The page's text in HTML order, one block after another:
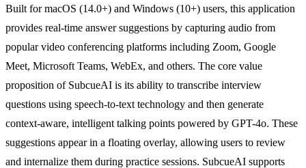
Built for macOS (14.0+) and Windows (10+) users, this application
provides real-time answer suggestions by capturing audio from
popular video conferencing platforms including Zoom, Google
Meet, Microsoft Teams, WebEx, and others. The core value
proposition of SubcueAI is its ability to transcribe interview
questions using speech-to-text technology and then generate
context-aware, intelligent talking points powered by GPT-4o. These
suggestions appear in a floating overlay, allowing users to review
and internalize them during practice sessions. SubcueAI supports